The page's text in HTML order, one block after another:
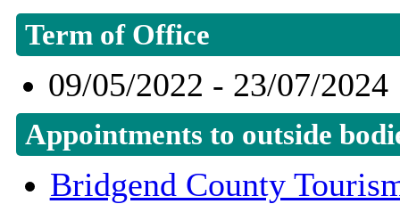
Term of Office
09/05/2022 - 23/07/2024
Appointments to outside
Bridgend County